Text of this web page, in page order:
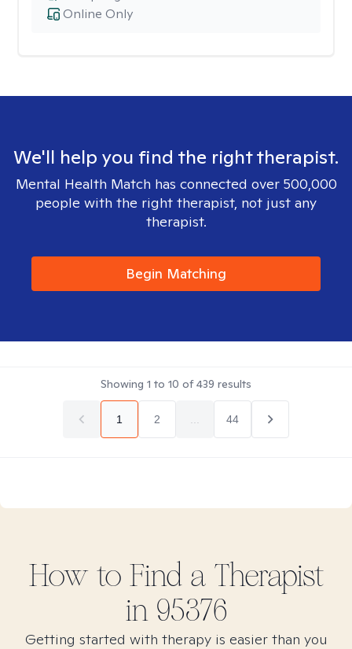
Online Only
We'll help you find the right therapist.
Mental Health Match has connected over 500,000
people with the right therapist, not just any
therapist.
Begin Matching
Showing 1 to 10 of439 results
1 2 44
How to Find a Therapist
in 95376
Getting started with therapy is easier than you